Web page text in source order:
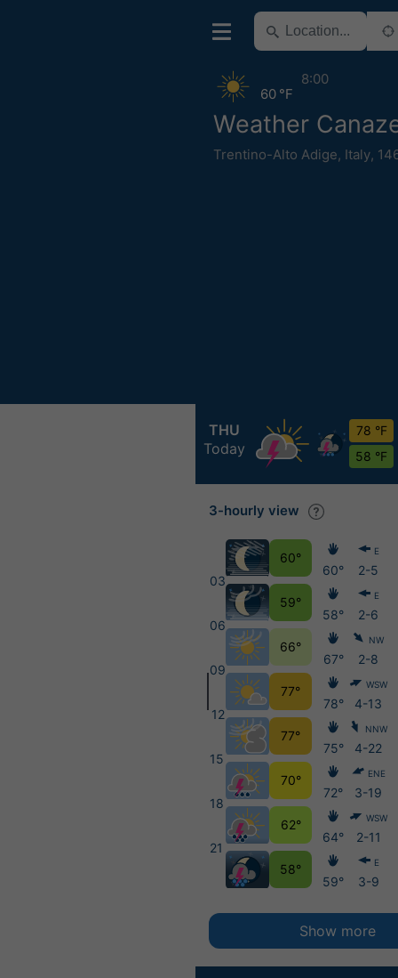
Weather
Trentino-Alto Adige, Italy,
60 °F
8:00
THU
Today
78 °F
58 °F
3-hourly view
03
06
09
12
15
18
21
60°
59°
66°
77°
77°
70°
62°
58°
60°
58°
67°
78°
75°
72°
64°
59°
E
2-5
E
2-6
NW
2-8
WSW
4-13
NNW
4-22
ENE
3-19
WSW
2-11
E
3-9
Show more